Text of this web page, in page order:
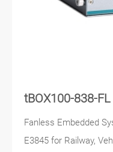
tBOX100-838-FL
Fanless Embedded
E3845 for Railway,